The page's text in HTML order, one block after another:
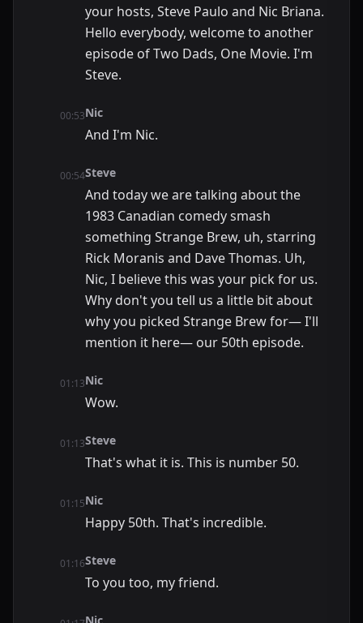
your hosts, Steve Paulo and Nic Briana.
Hello everybody, welcome to another
episode of Two Dads, One Movie. I'm
Steve.
00:53Nic
And I'm Nic.
00:54Steve
And today we are talking about the
1983 Canadian comedy smash
something Strange Brew, uh, starring
Rick Moranis and Dave Thomas. Uh,
Nic, I believe this was your pick for us.
Why don't you tell us a little bit about
why you picked Strange Brew for— I'll
mention it here— our 50th episode.
01:13Nic
Wow.
01:13Steve
That's what it is. This is number 50.
01:15Nic
Happy 50th. That's incredible.
01:16Steve
To you too, my friend.